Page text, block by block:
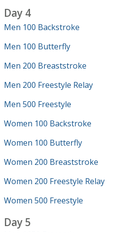
Day 4
Men 100 Backstroke
Men 100 Butterfly
Men 200 Breaststroke
Men 200 Freestyle Relay
Men 500 Freestyle
Women 100 Backstroke
Women 100 Butterfly
Women 200 Breaststroke
Women 200 Freestyle Relay
Women 500 Freestyle
Day 5